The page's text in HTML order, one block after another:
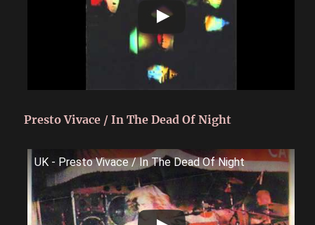
Presto Vivace / In The Dead Of Night
UK - Presto Vivace / In The Dead Of Night